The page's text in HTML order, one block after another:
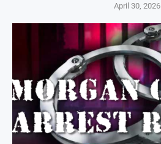
April 30, 2026